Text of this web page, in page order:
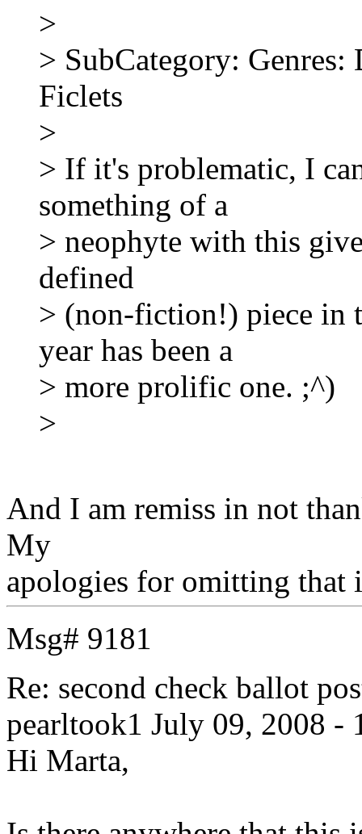
>
> SubCategory:
Ficlets
>
> If it's problematic, I
something of a
> neophyte with this
defined
> (non-fiction!) piece in
year has been a
> more prolific one. ;^)
>
And I am remiss in not
My
apologies for omitting that
Msg# 9181
Re: second check ballot
pearltook1 July 09, 2008 -
Hi Marta,